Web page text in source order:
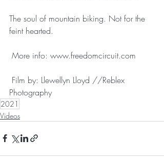
The soul of mountain biking. Not for the
feint hearted.
More info: www.freedomcircuit.com
Photography
2021
Videos